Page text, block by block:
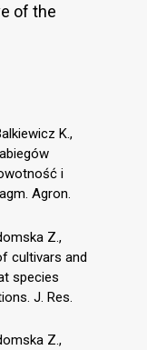
of the
K.,
i
Agron.
Z.,
cultivars and
species
J. Res.
Z.,